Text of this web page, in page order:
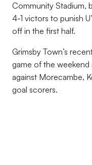
Community Stadium,
4-1 victors to punish
off in the first half.
Grimsby Town’s
game of the
against Morecambe,
goal scorers.